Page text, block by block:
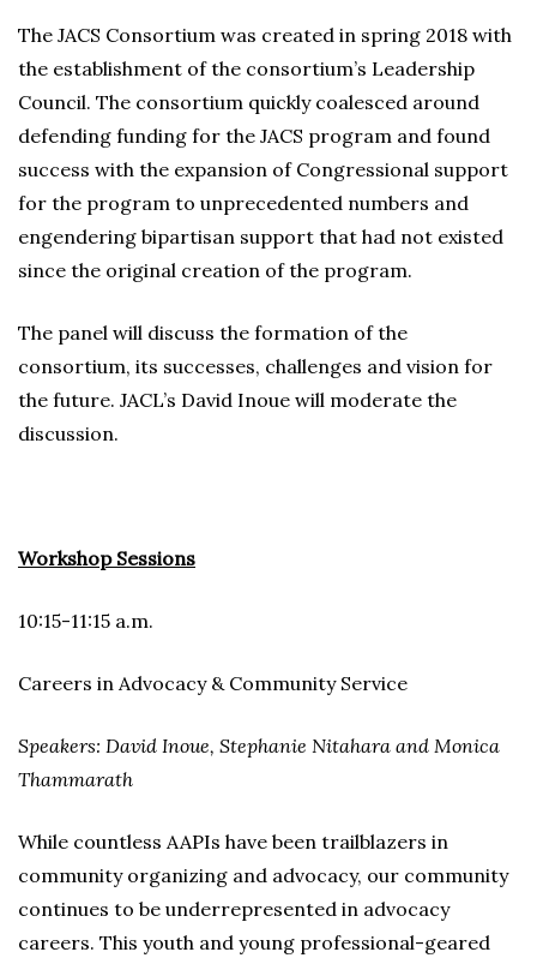
The JACS Consortium was created in spring 2018 with
the establishment of the consortium’s Leadership
Council. The consortium quickly coalesced around
defending funding for the JACS program and found
success with the expansion of Congressional support
for the program to unprecedented numbers and
engendering bipartisan support that had not existed
since the original creation of the program.
The panel will discuss the formation of the
consortium, its successes, challenges and vision for
the future. JACL’s David Inoue will moderate the
discussion.
Workshop Sessions
10:15-11:15 a.m.
Careers in Advocacy & Community Service
Speakers: David Inoue, Stephanie Nitahara and Monica
Thammarath
While countless AAPIs have been trailblazers in
community organizing and advocacy, our community
continues to be underrepresented in advocacy
careers. This youth and young professional-geared